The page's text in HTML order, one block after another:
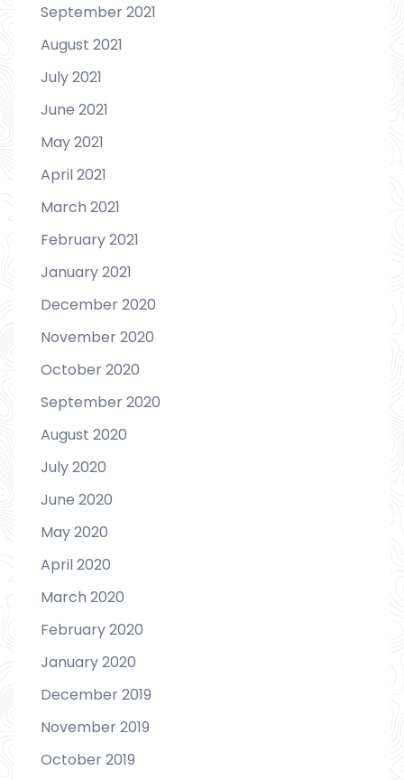
September 2021
August 2021
July 2021
June 2021
May 2021
April 2021
March 2021
February 2021
January 2021
December 2020
November 2020
October 2020
September 2020
August 2020
July 2020
June 2020
May 2020
April 2020
March 2020
February 2020
January 2020
December 2019
November 2019
October 2019